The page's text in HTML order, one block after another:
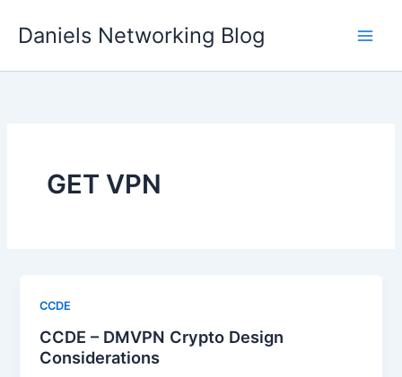
Daniels Networking Blog
GET VPN
CCDE
CCDE – DMVPN Crypto Design
Considerations